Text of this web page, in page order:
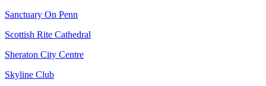
Sanctuary On Penn
Scottish Rite Cathedral
Sheraton City Centre
Skyline Club